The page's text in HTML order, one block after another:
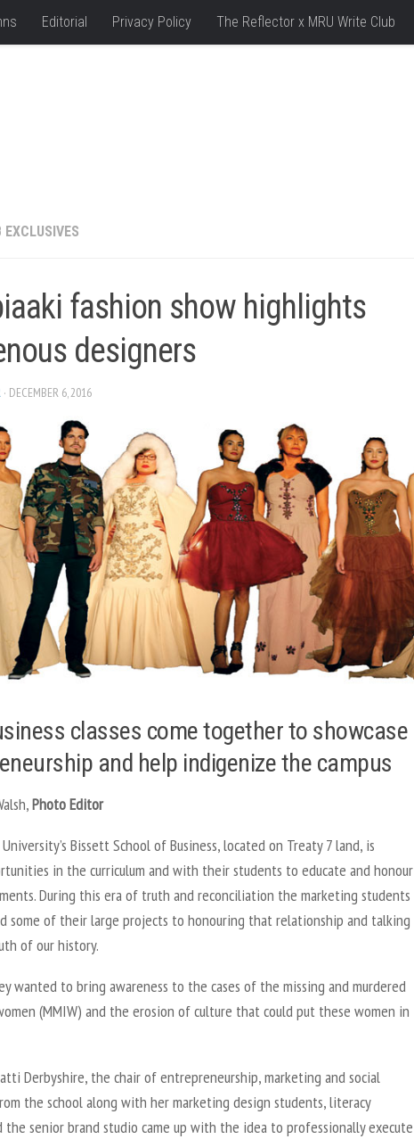
Editorial Privacy Policy The Reflector x MRU Write Club
EXCLUSIVES
fashion show highlights
designers
· DECEMBER 6, 2016
classes come together to showcase
and help indigenize the campus
Photo Editor
Bissett School of Business, located on Treaty 7 land, is
in the curriculum and with their students to educate and honour
During this era of truth and reconciliation the marketing students
some of their large projects to honouring that relationship and talking
of our history.
wanted to bring awareness to the cases of the missing and murdered
(MMIW) and the erosion of culture that could put these women in
Derbyshire, the chair of entrepreneurship, marketing and social
the school along with her marketing design students, literacy
the senior brand studio came up with the idea to professionally execute